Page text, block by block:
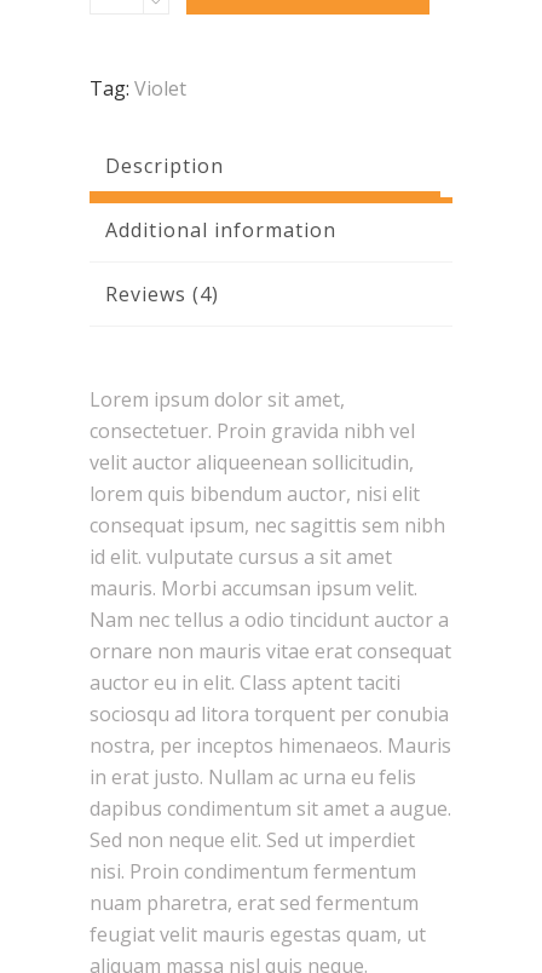
Tag: Violet
Description
Additional information
Reviews (4)
Lorem ipsum dolor sit amet,
consectetuer. Proin gravida nibh vel
velit auctor aliqueenean sollicitudin,
lorem quis bibendum auctor, nisi elit
consequat ipsum, nec sagittis sem nibh
id elit. vulputate cursus a sit amet
mauris. Morbi accumsan ipsum velit.
Nam nec tellus a odio tincidunt auctor a
ornare non mauris vitae erat consequat
auctor eu in elit. Class aptent taciti
sociosqu ad litora torquent per conubia
nostra, per inceptos himenaeos. Mauris
in erat justo. Nullam ac urna eu felis
dapibus condimentum sit amet a augue.
Sed non neque elit. Sed ut imperdiet
nisi. Proin condimentum fermentum
nuam pharetra, erat sed fermentum
feugiat velit mauris egestas quam, ut
aliquam massa nisl quis neque.